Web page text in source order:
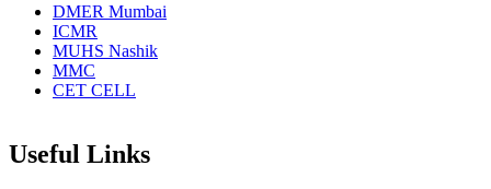
DMER Mumbai
ICMR
MUHS Nashik
MMC
CET CELL
Useful Links